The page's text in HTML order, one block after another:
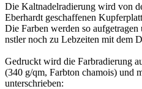
Die Kaltnadelradierung wird von
Eberhardt geschaffenen
Die Farben werden so
nstler noch zu Lebzeiten mit dem
Gedruckt wird die Farbradierung
(340 g/qm, Farbton chamois) und
unterschrieben: